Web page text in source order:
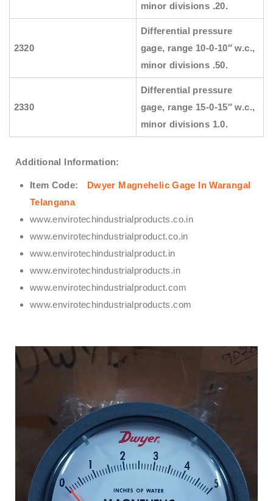
minor divisions .20.
2320
Differential pressure
gage, range 10-0-10″ w.c.,
minor divisions .50.
2330
Differential pressure
gage, range 15-0-15″ w.c.,
minor divisions 1.0.
Additional Information:
Item Code:
Dwyer Magnehelic Gage In Warangal
Telangana
www.envirotechindustrialproducts.co.in
www.envirotechindustrialproduct.co.in
www.envirotechindustrialproduct.in
www.envirotechindustrialproducts.in
www.envirotechindustrialproduct.com
www.envirotechindustrialproducts.com